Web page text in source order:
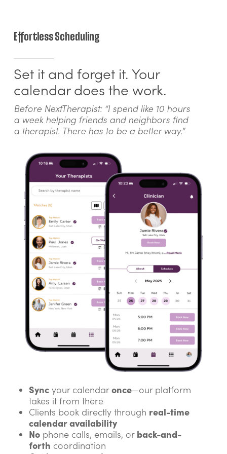
Effortless Scheduling
Set it and forget it. Your
calendar does the work.
Before NextTherapist: “I spend like 10 hours
a week helping friends and neighbors find
a therapist. There has to be a better way.”
Sync your calendaronce—our platform
takes it from there
Clients book directly through real-time
calendar availability
No phone calls, emails, or back-and-
forth coordination